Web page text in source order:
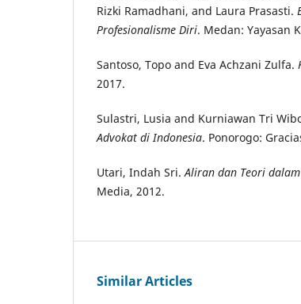
Rizki Ramadhani, and Laura Prasasti.
Profesionalisme Diri. Medan: Yayasan
Santoso, Topo and Eva Achzani Zulfa.
2017.
Sulastri, Lusia and Kurniawan Tri
Advokat di Indonesia. Ponorogo:
Utari, Indah Sri.Aliran dan Teori
Media, 2012.
Similar Articles